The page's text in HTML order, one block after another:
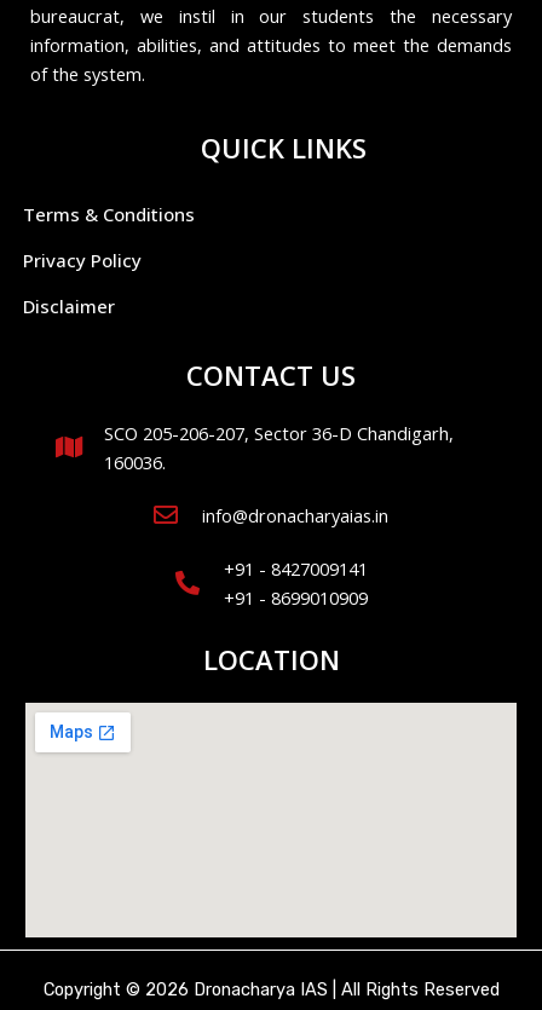
bureaucrat, we instil in our students the necessary
information, abilities, and attitudes to meet the demands
of the system.
QUICK LINKS
Terms & Conditions
Privacy Policy
Disclaimer
CONTACT US
SCO 205-206-207, Sector 36-D Chandigarh,
160036.
info@dronacharyaias.in
+91 - 8427009141
+91 - 8699010909
LOCATION
Copyright © 2026 Dronacharya IAS | All Rights Reserved